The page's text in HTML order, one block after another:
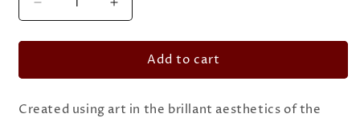
Decrease
quantity
for
-
Pack:
Increase
quantity
for
BattleTech
-
Pack:
Add to cart
Created using art in the brillant aesthetics of the